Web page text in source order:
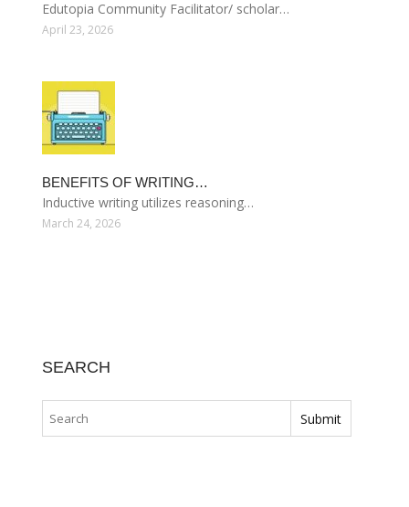
Edutopia Community Facilitator/ scholar…
April 23, 2026
BENEFITS OF WRITING…
Inductive writing utilizes reasoning…
March 24, 2026
SEARCH